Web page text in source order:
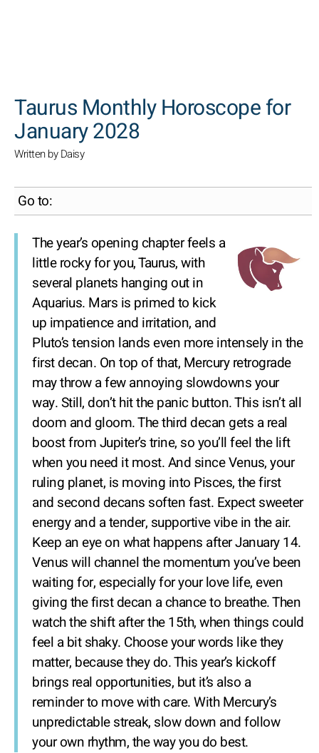
Taurus Monthly Horoscope for
January 2028
Written by Daisy
Go to:
The year’s opening chapter feels a
little rocky for you, Taurus, with
several planets hanging out in
Aquarius. Mars is primed to kick
up impatience and irritation, and
Pluto’s tension lands even more intensely in the
first decan. On top of that, Mercury retrograde
may throw a few annoying slowdowns your
way. Still, don’t hit the panic button. This isn’t all
doom and gloom. The third decan gets a real
boost from Jupiter’s trine, so you’ll feel the lift
when you need it most. And since Venus, your
ruling planet, is moving into Pisces, the first
and second decans soften fast. Expect sweeter
energy and a tender, supportive vibe in the air.
Keep an eye on what happens after January 14.
Venus will channel the momentum you’ve been
waiting for, especially for your love life, even
giving the first decan a chance to breathe. Then
watch the shift after the 15th, when things could
feel a bit shaky. Choose your words like they
matter, because they do. This year’s kickoff
brings real opportunities, but it’s also a
reminder to move with care. With Mercury’s
unpredictable streak, slow down and follow
your own rhythm, the way you do best.